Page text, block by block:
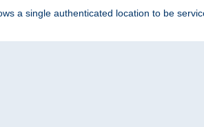
a single authenticated location to be